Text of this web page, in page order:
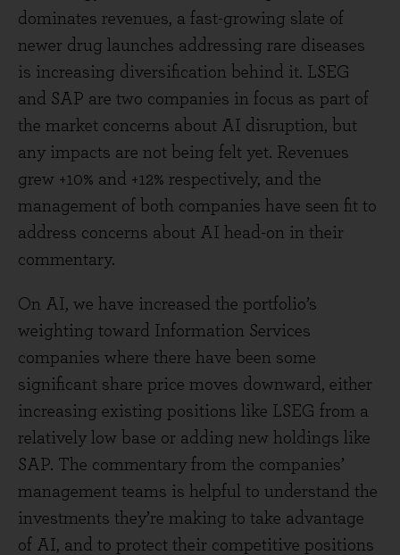
dominates revenues, a fast-growing slate of
newer drug launches addressing rare diseases
is increasing diversification behind it. LSEG
and SAP are two companies in focus as part of
the market concerns about AI disruption, but
any impacts are not being felt yet. Revenues
grew +10% and +12% respectively, and the
management of both companies have seen fit to
address concerns about AI head-on in their
commentary.
On AI, we have increased the portfolio’s
weighting toward Information Services
companies where there have been some
significant share price moves downward, either
increasing existing positions like LSEG from a
relatively low base or adding new holdings like
SAP. The commentary from the companies’
management teams is helpful to understand the
investments they’re making to take advantage
of AI, and to protect their competitive positions